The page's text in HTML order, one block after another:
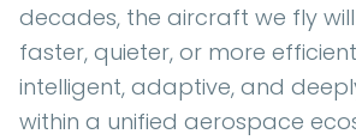
decades, the aircraft we fly
faster, quieter, or more
intelligent, adaptive, and
within a unified aerospace